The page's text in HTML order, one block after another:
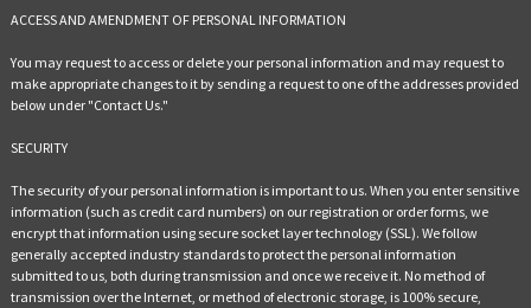
ACCESS AND AMENDMENT OF PERSONAL INFORMATION
You may request to access or delete your personal information and may request to
make appropriate changes to it by sending a request to one of the addresses provided
below under "Contact Us."
SECURITY
The security of your personal information is important to us. When you enter sensitive
information (such as credit card numbers) on our registration or order forms, we
encrypt that information using secure socket layer technology (SSL). We follow
generally accepted industry standards to protect the personal information
submitted to us, both during transmission and once we receive it. No method of
transmission over the Internet, or method of electronic storage, is 100% secure,